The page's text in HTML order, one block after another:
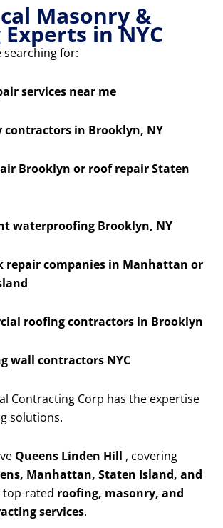
Masonry &
in NYC
searching for:
services near me
contractors in Brooklyn, NY
Brooklyn or roof repair Staten
waterproofing Brooklyn, NY
repair companies in Manhattan or
roofing contractors in Brooklyn
wall contractors NYC
Contracting Corp has the expertise
solutions.
Queens Linden Hill , covering
Manhattan, Staten Island, and
top-rated roofing, masonry, and
services.